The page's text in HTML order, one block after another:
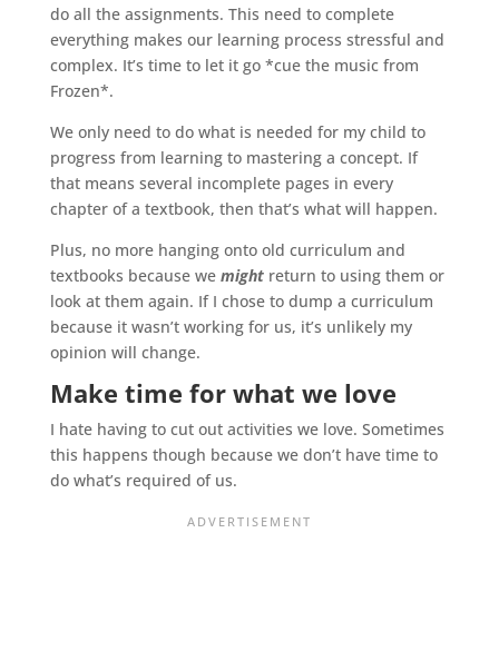
do all the assignments. This need to complete
everything makes our learning process stressful and
complex. It’s time to let it go *cue the music from
Frozen*.
We only need to do what is needed for my child to
progress from learning to mastering a concept. If
that means several incomplete pages in every
chapter of a textbook, then that’s what will happen.
Plus, no more hanging onto old curriculum and
textbooks because we mightreturn to using them or
look at them again. If I chose to dump a curriculum
because it wasn’t working for us, it’s unlikely my
opinion will change.
Make time for what we love
I hate having to cut out activities we love. Sometimes
this happens though because we don’t have time to
do what’s required of us.